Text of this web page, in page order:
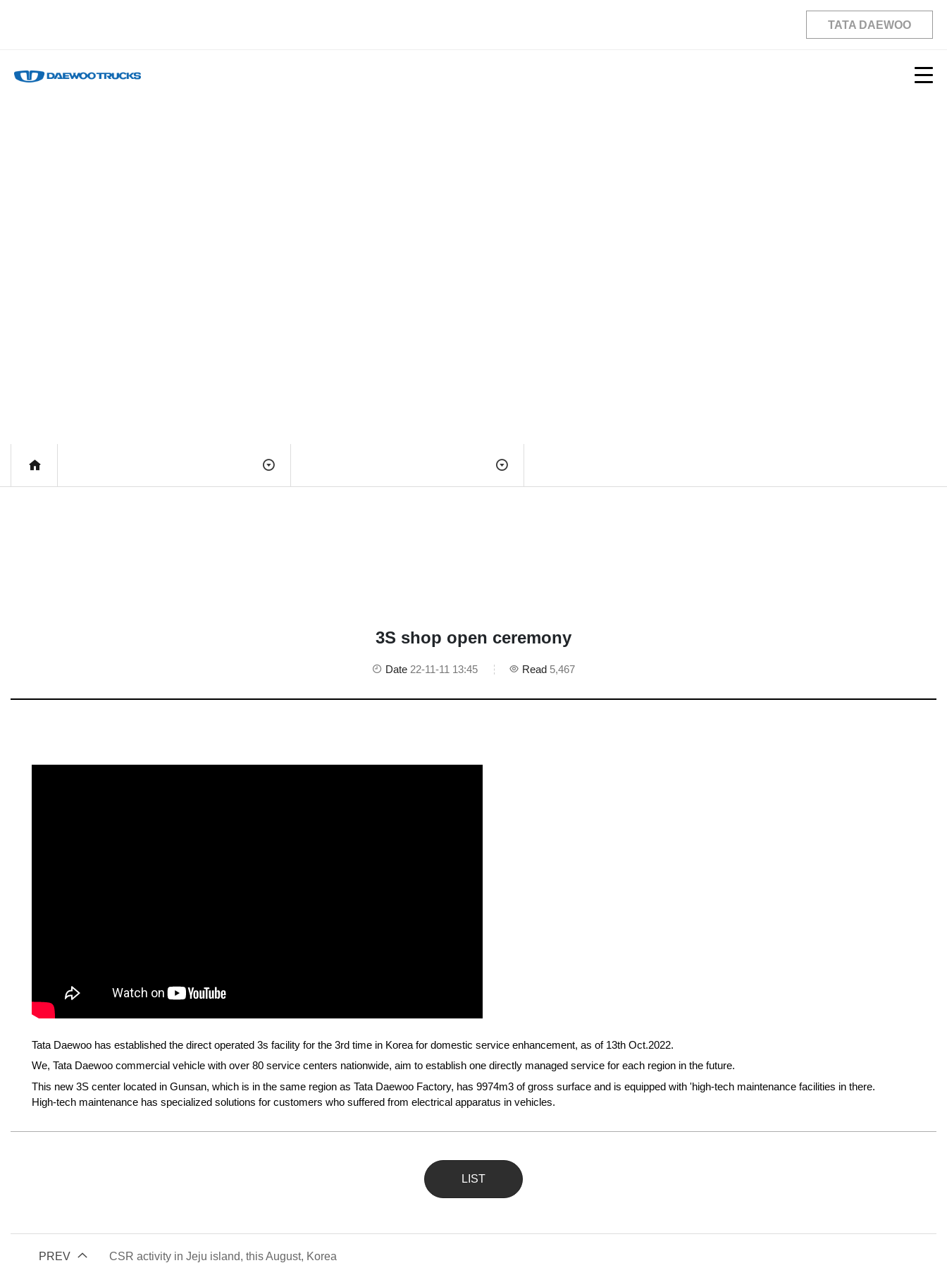
TATA DAEWOO
3S shop open ceremony
Date 22-11-11 13:45 Read 5,467
Tata Daewoo has established the direct operated 3s facility for the 3rd time in Korea for domestic service enhancement, as of 13th Oct.2022.
We, Tata Daewoo commercial vehicle with over 80 service centers nationwide, aim to establish one directly managed service for each region in the future.
This new 3S center located in Gunsan, which is in the same region as Tata Daewoo Factory, has 9974m3 of gross surface and is equipped with 'high-tech maintenance facilities in there.
High-tech maintenance has specialized solutions for customers who suffered from electrical apparatus in vehicles.
LIST
PREV CSR activity in Jeju island, this August, Korea